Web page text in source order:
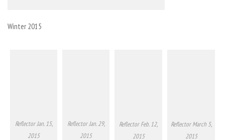
Winter 2015
Reflector Jan. 15,
2015
Reflector Jan. 29,
2015
Reflector Feb. 12,
2015
Reflector March 5,
2015